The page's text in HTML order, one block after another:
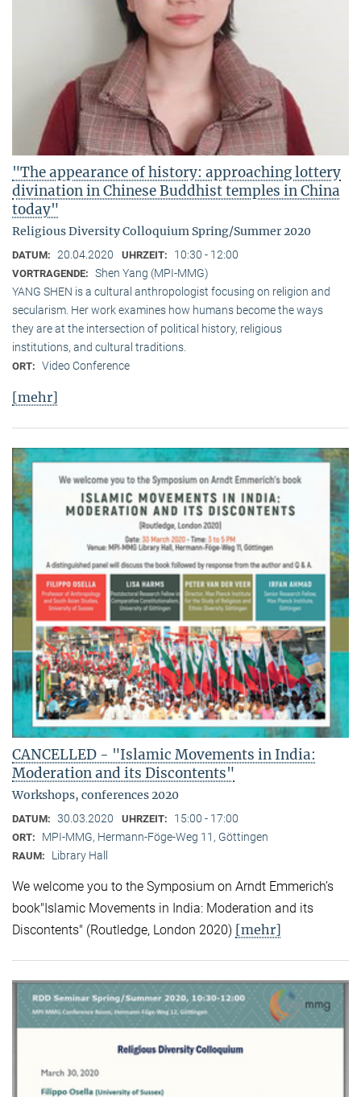
"The appearance of history: approaching lottery
divination in Chinese Buddhist temples in China
today"
Religious Diversity Colloquium Spring/Summer 2020
DATUM: 20.04.2020 UHRZEIT: 10:30 - 12:00
VORTRAGENDE: Shen Yang (MPI-MMG)
YANG SHEN is a cultural anthropologist focusing on religion and
secularism. Her work examines how humans become the ways
they are at the intersection of political history, religious
institutions, and cultural traditions.
ORT: Video Conference
[mehr]
CANCELLED - "Islamic Movements in India:
Moderation and its Discontents"
Workshops, conferences 2020
DATUM: 30.03.2020 UHRZEIT: 15:00 - 17:00
ORT: MPI-MMG, Hermann-Föge-Weg 11, Göttingen
RAUM: Library Hall
We welcome you to the Symposium on Arndt Emmerich’s
book"Islamic Movements in India: Moderation and its
Discontents" (Routledge, London 2020) [mehr]